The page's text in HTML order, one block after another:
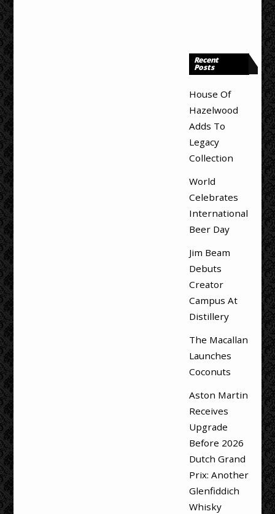
Recent
Posts
House Of
Hazelwood
Adds To
Legacy
Collection
World
Celebrates
International
Beer Day
Jim Beam
Debuts
Creator
Campus At
Distillery
The Macallan
Launches
Coconuts
Aston Martin
Receives
Upgrade
Before 2026
Dutch Grand
Prix: Another
Glenfiddich
Whisky